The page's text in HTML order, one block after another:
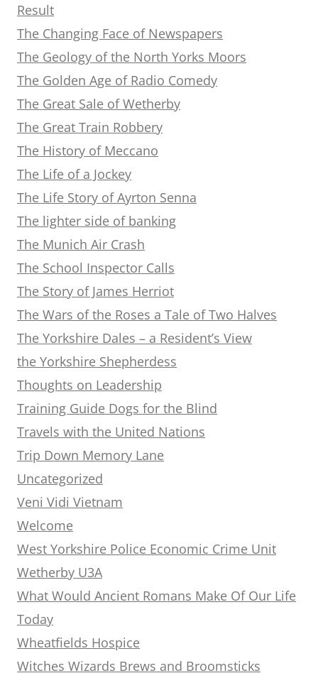
Result
The Changing Face of Newspapers
The Geology of the North Yorks Moors
The Golden Age of Radio Comedy
The Great Sale of Wetherby
The Great Train Robbery
The History of Meccano
The Life of a Jockey
The Life Story of Ayrton Senna
The lighter side of banking
The Munich Air Crash
The School Inspector Calls
The Story of James Herriot
The Wars of the Roses a Tale of Two Halves
The Yorkshire Dales – a Resident’s View
the Yorkshire Shepherdess
Thoughts on Leadership
Training Guide Dogs for the Blind
Travels with the United Nations
Trip Down Memory Lane
Uncategorized
Veni Vidi Vietnam
Welcome
West Yorkshire Police Economic Crime Unit
Wetherby U3A
What Would Ancient Romans Make Of Our Life
Today
Wheatfields Hospice
Witches Wizards Brews and Broomsticks